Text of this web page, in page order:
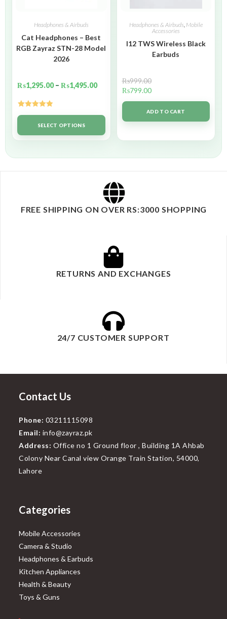
Headphones & Airbuds
Cat Headphones – Best
RGB Zayraz STN-28 Model
2026
₨1,295.00 – ₨1,495.00
Rated5.00
out of 5SELECT OPTIONS
Headphones & Airbuds, Mobile
Accessories
I12 TWS Wireless Black
Earbuds
₨999.00
₨799.00
ADD TO CART
FREE SHIPPING ON OVER RS:3000 SHOPPING
RETURNS AND EXCHANGES
24/7 CUSTOMER SUPPORT
Contact Us
Phone: 03211115098
Email: info@zayraz.pk
Address: Office no 1 Ground floor , Building 1A Ahbab
Colony Near Canal view Orange Train Station, 54000,
Lahore
Categories
Mobile Accessories
Camera & Studio
Headphones & Earbuds
Kitchen Appliances
Health & Beauty
Toys & Guns